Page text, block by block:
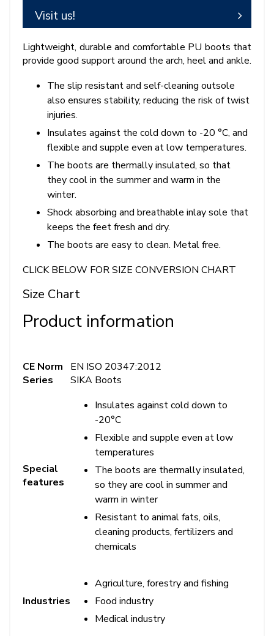
Visit us!
Lightweight, durable and comfortable PU boots that
provide good support around the arch, heel and ankle.
The slip resistant and self-cleaning outsole
also ensures stability, reducing the risk of twist
injuries.
Insulates against the cold down to -20 °C, and
flexible and supple even at low temperatures.
The boots are thermally insulated, so that
they cool in the summer and warm in the
winter.
Shock absorbing and breathable inlay sole that
keeps the feet fresh and dry.
The boots are easy to clean. Metal free.
CLICK BELOW FOR SIZE CONVERSION CHART
Size Chart
Product information
CE Norm
EN ISO 20347:2012
Series
SIKA Boots
Special
features
Insulates against cold down to
-20°C
Flexible and supple even at low
temperatures
The boots are thermally insulated,
so they are cool in summer and
warm in winter
Resistant to animal fats, oils,
cleaning products, fertilizers and
chemicals
Industries
Agriculture, forestry and fishing
Food industry
Medical industry